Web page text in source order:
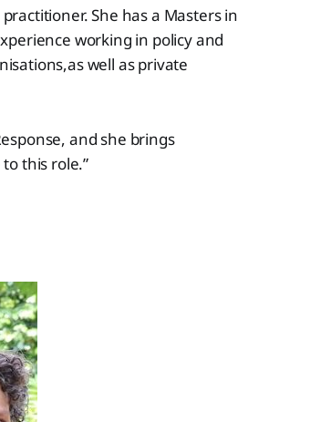
She has a Masters in
working in policy and
well as private
and she brings
this role.”